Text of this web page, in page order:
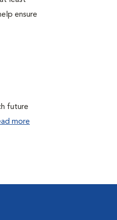
ensure
future
more